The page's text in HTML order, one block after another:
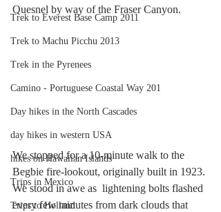
Trek to Everest Base Camp 2011
Trek to Machu Picchu 2013
Trek in the Pyrenees
Camino - Portuguese Coastal Way 201
Day hikes in the North Cascades
day hikes in western USA
hikes on Hawaiian Islands
Trips in Mexico
Trips to Holland
Quesnel by way of the Fraser Canyon.
We stopped for a 10-minute walk to the
Begbie fire-lookout, originally built in 1923.
We stood in awe as  lightening bolts flashed
every few minutes from dark clouds that